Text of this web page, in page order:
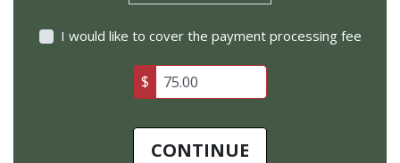
I would like to cover the payment processing fee
$
CONTINUE